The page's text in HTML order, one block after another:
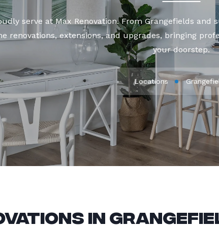
serve at Max Renovation. From Grangefields
renovations, extensions, and upgrades, bringing
your doorstep.
Locations
in